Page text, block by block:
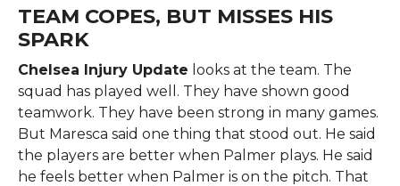
TEAM COPES, BUT MISSES HIS
SPARK
Chelsea Injury Update looks at the team. The
squad has played well. They have shown good
teamwork. They have been strong in many games.
But Maresca said one thing that stood out. He said
the players are better when Palmer plays. He said
he feels better when Palmer is on the pitch. That